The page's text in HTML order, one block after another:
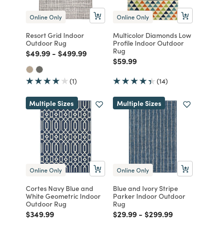
Online Only
Resort Grid Indoor
Outdoor Rug
Price reduced from
$49.99to
- Price reduced from
$499.99to
(1)
Online Only
Multicolor Diamonds Low
Profile Indoor Outdoor
Rug
Price reduced from
$59.99to
(14)
Multiple Sizes
Online Only
Cortes Navy Blue and
White Geometric Indoor
Outdoor Rug
Price reduced from
$349.99to
Multiple Sizes
Online Only
Blue and Ivory Stripe
Parker Indoor Outdoor
Rug
Price reduced from
$29.99to
- Price reduced from
$299.99to